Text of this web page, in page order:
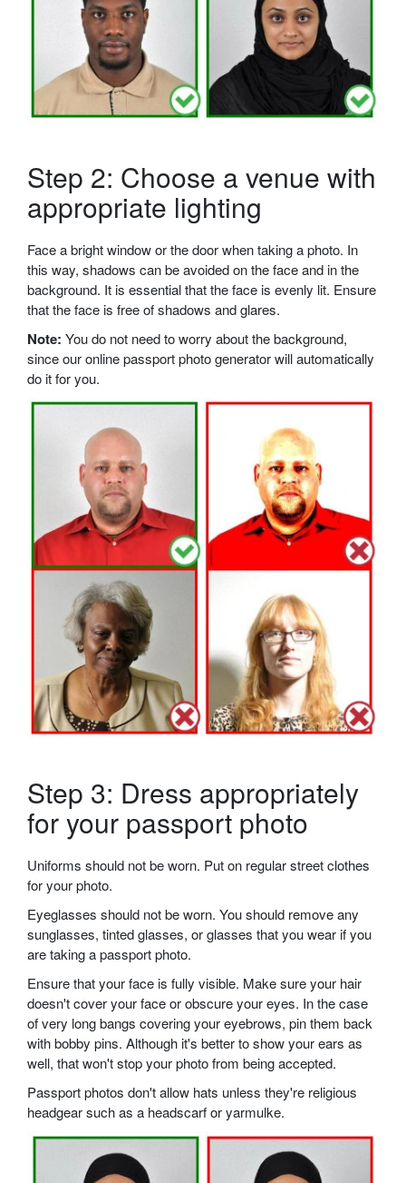
Step 2: Choose a venue with
appropriate lighting
Face a bright window or the door when taking a photo. In
this way, shadows can be avoided on the face and in the
background. It is essential that the face is evenly lit. Ensure
that the face is free of shadows and glares.
Note: You do not need to worry about the background,
since our online passport photo generator will automatically
do it for you.
Step 3: Dress appropriately
for your passport photo
Uniforms should not be worn. Put on regular street clothes
for your photo.
Eyeglasses should not be worn. You should remove any
sunglasses, tinted glasses, or glasses that you wear if you
are taking a passport photo.
Ensure that your face is fully visible. Make sure your hair
doesn't cover your face or obscure your eyes. In the case
of very long bangs covering your eyebrows, pin them back
with bobby pins. Although it's better to show your ears as
well, that won't stop your photo from being accepted.
Passport photos don't allow hats unless they're religious
headgear such as a headscarf or yarmulke.